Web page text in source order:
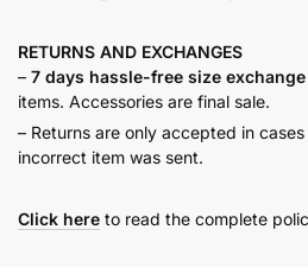
RETURNS AND EXCHANGES
– 7 days hassle-free size exchange
items. Accessories are final sale.
– Returns are only accepted in
incorrect item was sent.
Click here to read the complete